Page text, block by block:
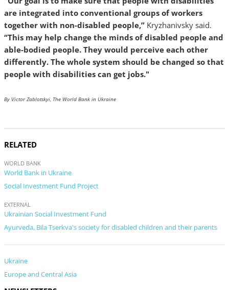
are integrated into conventional groups of workers
together with non-disabled people,” Kryzhanivsky said.
“This may help change the minds of disabled people and
able-bodied people. They would perceive each other
differently. The whole system should be changed so that
people with disabilities can get jobs."
By Victor Zablotskyi, The World Bank in Ukraine
RELATED
WORLD BANK
World Bank in Ukraine
Social Investment Fund Project
EXTERNAL
Ukrainian Social Investment Fund
Ayurveda, Bila Tserkva's society for disabled children and their parents
Ukraine
Europe and Central Asia